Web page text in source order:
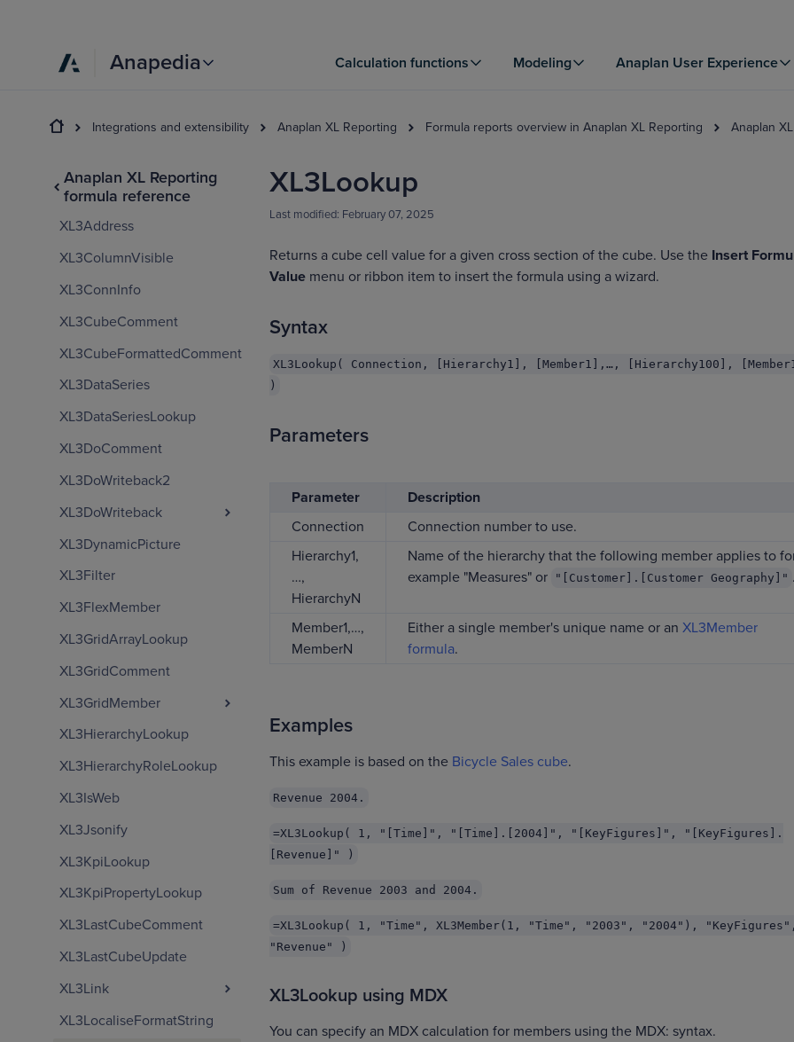
Anapedia Calculation functions Modeling Anaplan User Experience
Integrations and extensibility Anaplan XL Reporting Formula reports overview in Anaplan XL Reporting Anaplan
Anaplan XL Reporting
formula reference
XL3Address
XL3ColumnVisible
XL3ConnInfo
XL3CubeComment
XL3CubeFormattedComment
XL3DataSeries
XL3DataSeriesLookup
XL3DoComment
XL3DoWriteback2
XL3DoWriteback
XL3DynamicPicture
XL3Filter
XL3FlexMember
XL3GridArrayLookup
XL3GridComment
XL3GridMember
XL3HierarchyLookup
XL3HierarchyRoleLookup
XL3IsWeb
XL3Jsonify
XL3KpiLookup
XL3KpiPropertyLookup
XL3LastCubeComment
XL3LastCubeUpdate
XL3Link
XL3LocaliseFormatString
XL3Lookup
Last modified: February 07, 2025
Returns a cube cell value for a given cross section of the cube. Use the Insert
Value menu or ribbon item to insert the formula using a wizard.
Syntax
XL3Lookup( Connection, [Hierarchy1], [Member1],…, [Hierarchy100],
)
Parameters
Parameter
Description
Connection
Connection number to use.
Hierarchy1,
…,
HierarchyN
Name of the hierarchy that the following member applies to
example "Measures" or
"[Customer].[Customer Geography]"
Member1,…,
MemberN
Either a single member's unique name or an XL3Member
formula.
Examples
This example is based on the Bicycle Sales cube.
Revenue 2004.
=XL3Lookup( 1, "[Time]", "[Time].[2004]", "[KeyFigures]", "[KeyFigures].
[Revenue]" )
Sum of Revenue 2003 and 2004.
=XL3Lookup( 1, "Time", XL3Member(1, "Time", "2003", "2004"),
"Revenue" )
XL3Lookup using MDX
You can specify an MDX calculation for members using the MDX: syntax.